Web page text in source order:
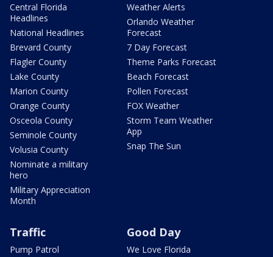
Central Florida
Headlines
National Headlines
Brevard County
Flagler County
Lake County
Marion County
Orange County
Osceola County
Seminole County
Volusia County
Nominate a military
hero
Military Appreciation
Month
Weather Alerts
Orlando Weather
Forecast
7 Day Forecast
Theme Parks Forecast
Beach Forecast
Pollen Forecast
FOX Weather
Storm Team Weather
App
Snap The Sun
Traffic
Pump Patrol
Good Day
We Love Florida